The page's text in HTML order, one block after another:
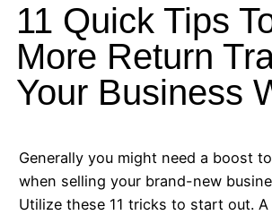
11 Quick Tips
More Return
Your Business
Generally you might need a boost
when selling your brand-new
Utilize these 11 tricks to start out.